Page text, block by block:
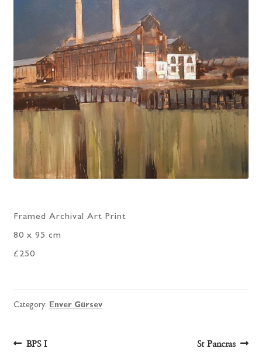
Framed Archival Art Print
80 x 95 cm
£250
Category: Enver Gürsev
Post
Previous
BPS I
Next
St Pancras